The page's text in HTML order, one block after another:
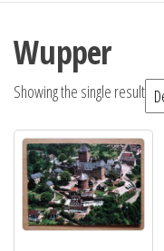
Wupper
Showing the single result